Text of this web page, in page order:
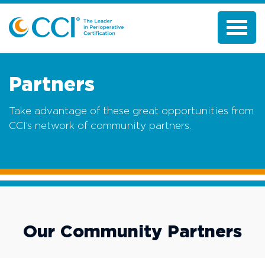
Partners
Take advantage of these great opportunities from
CCI’s network of community partners.
Our Community Partners